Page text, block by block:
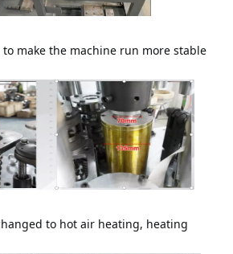
make the machine run more stable
to hot air heating, heating